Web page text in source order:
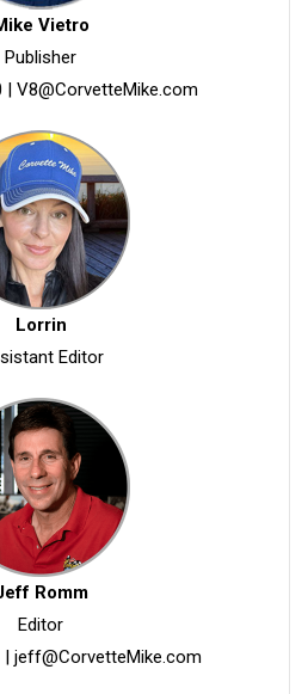
Vietro
Publisher
| V8@CorvetteMike.com
Lorrin
Editor
Romm
Editor
| jeff@CorvetteMike.com